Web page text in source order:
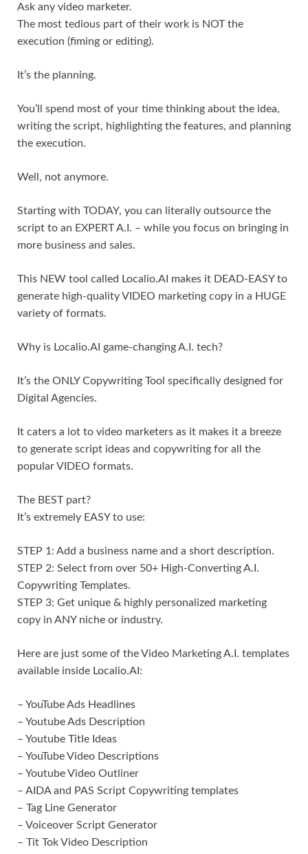
Ask any video marketer.
The most tedious part of their work is NOT the
execution (fiming or editing).
It’s the planning.
You’ll spend most of your time thinking about the idea,
writing the script, highlighting the features, and planning
the execution.
Well, not anymore.
Starting with TODAY, you can literally outsource the
script to an EXPERT A.I. – while you focus on bringing in
more business and sales.
This NEW tool called Localio.AI makes it DEAD-EASY to
generate high-quality VIDEO marketing copy in a HUGE
variety of formats.
Why is Localio.AI game-changing A.I. tech?
It’s the ONLY Copywriting Tool specifically designed for
Digital Agencies.
It caters a lot to video marketers as it makes it a breeze
to generate script ideas and copywriting for all the
popular VIDEO formats.
The BEST part?
It’s extremely EASY to use:
STEP 1: Add a business name and a short description.
STEP 2: Select from over 50+ High-Converting A.I.
Copywriting Templates.
STEP 3: Get unique & highly personalized marketing
copy in ANY niche or industry.
Here are just some of the Video Marketing A.I. templates
available inside Localio.AI:
– YouTube Ads Headlines
– Youtube Ads Description
– Youtube Title Ideas
– YouTube Video Descriptions
– Youtube Video Outliner
– AIDA and PAS Script Copywriting templates
– Tag Line Generator
– Voiceover Script Generator
– Tit Tok Video Description